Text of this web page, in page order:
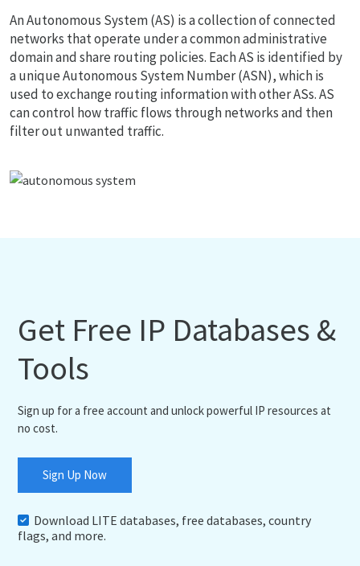
An Autonomous System (AS) is a collection of connected
networks that operate under a common administrative
domain and share routing policies. Each AS is identified by
a unique Autonomous System Number (ASN), which is
used to exchange routing information with other ASs. AS
can control how traffic flows through networks and then
filter out unwanted traffic.
Get Free IP Databases &
Tools
Sign up for a free account and unlock powerful IP resources at
no cost.
Sign Up Now
Download LITE databases, free databases, country
flags, and more.